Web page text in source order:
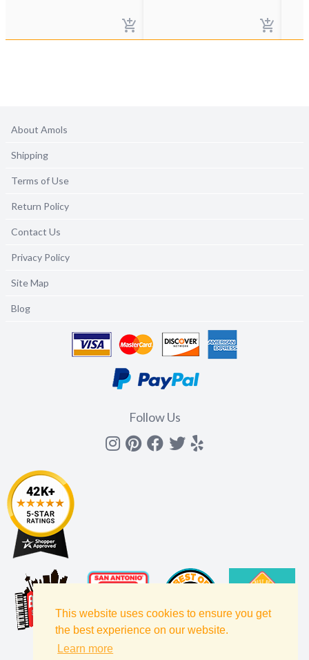
This website uses cookies to ensure you get
the best experience on our website.
Learn more
About Amols
Shipping
Terms of Use
Return Policy
Contact Us
Privacy Policy
Site Map
Blog
Follow Us
Instagram
Pinterest
Facebook
Twitter
yelp